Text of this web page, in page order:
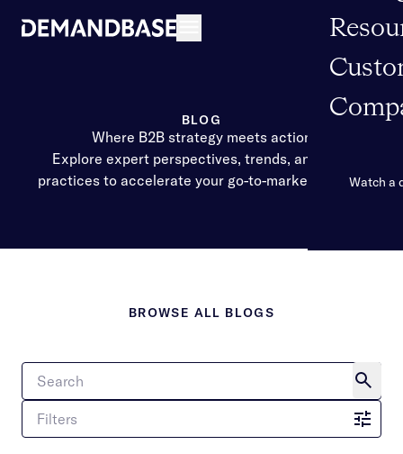
Watch a
BLOG
Where B2B strategy meets action
Explore expert perspectives, trends, and best
practices to accelerate your go-to-market impact.
BROWSE ALL BLOGS
Filters